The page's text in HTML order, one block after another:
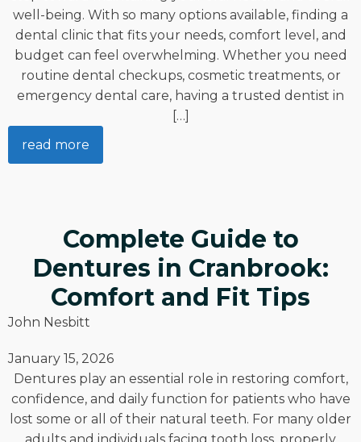
well-being. With so many options available, finding a
dental clinic that fits your needs, comfort level, and
budget can feel overwhelming. Whether you need
routine dental checkups, cosmetic treatments, or
emergency dental care, having a trusted dentist in
[…]
read more
Complete Guide to
Dentures in Cranbrook:
Comfort and Fit Tips
John Nesbitt
January 15, 2026
Dentures play an essential role in restoring comfort,
confidence, and daily function for patients who have
lost some or all of their natural teeth. For many older